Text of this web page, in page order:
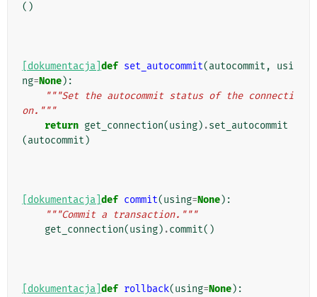
()
[dokumentacja] def set_autocommit(autocommit ,
usi
ng=None):
"""Set the autocommit status of the connecti
on."""
return get_connection(using) .set_autocommit
(autocommit )
[dokumentacja] def commit(using=None):
"""Commit a transaction."""
get_connection(using) .commit()
[dokumentacja] def rollback(using=None):